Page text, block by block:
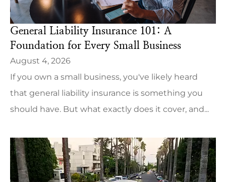
General Liability Insurance 101: A
Foundation for Every Small Business
August 4, 2026
If you own a small business, you've likely heard
that general liability insurance is something you
should have. But what exactly does it cover, and...